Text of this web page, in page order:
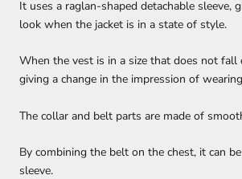
It uses a raglan-shaped detachable sleeve,
look when the jacket is in a state of style.
When the vest is in a size that does not
giving a change in the impression of
The collar and belt parts are made of
By combining the belt on the chest, it can
sleeve.